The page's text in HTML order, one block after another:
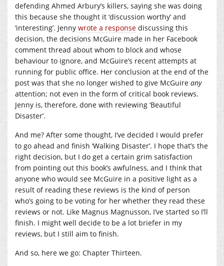
defending Ahmed Arbury’s killers, saying she was doing
this because she thought it ‘discussion worthy’ and
‘interesting’. Jenny wrote a response discussing this
decision, the decisions McGuire made in her Facebook
comment thread about whom to block and whose
behaviour to ignore, and McGuire’s recent attempts at
running for public office. Her conclusion at the end of the
post was that she no longer wished to give McGuire any
attention; not even in the form of critical book reviews.
Jenny is, therefore, done with reviewing ‘Beautiful
Disaster’.
And me? After some thought, I’ve decided I would prefer
to go ahead and finish ‘Walking Disaster’. I hope that’s the
right decision, but I do get a certain grim satisfaction
from pointing out this book’s awfulness, and I think that
anyone who would see McGuire in a positive light as a
result of reading these reviews is the kind of person
who’s going to be voting for her whether they read these
reviews or not. Like Magnus Magnusson, I’ve started so I’ll
finish. I might well decide to be a lot briefer in my
reviews, but I still aim to finish.
And so, here we go: Chapter Thirteen.